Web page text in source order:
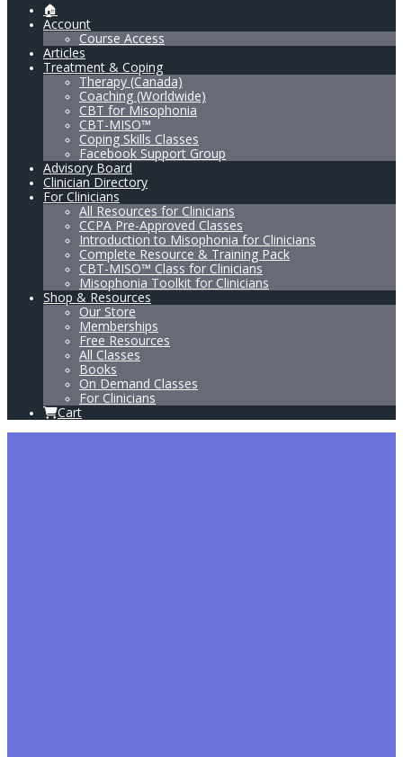
🏠
Account
Course Access
Articles
Treatment & Coping
Therapy (Canada)
Coaching (Worldwide)
CBT for Misophonia
CBT-MISO™
Coping Skills Classes
Facebook Support Group
Advisory Board
Clinician Directory
For Clinicians
All Resources for Clinicians
CCPA Pre-Approved Classes
Introduction to Misophonia for Clinicians
Complete Resource & Training Pack
CBT-MISO™ Class for Clinicians
Misophonia Toolkit for Clinicians
Shop & Resources
Our Store
Memberships
Free Resources
All Classes
Books
On Demand Classes
For Clinicians
Cart